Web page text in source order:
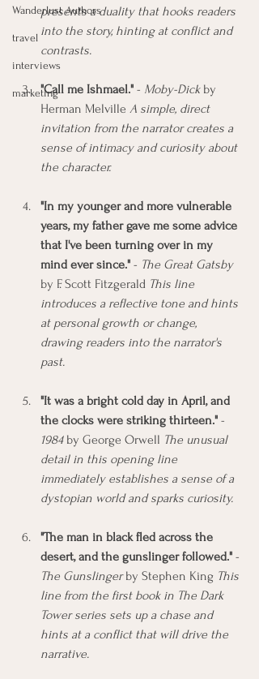
Wanderlust Authors
travel
interviews
marketing
presents a duality that hooks readers
into the story, hinting at conflict and
contrasts.
"Call me Ishmael." - Moby-Dick by
Herman Melville A simple, direct
invitation from the narrator creates a
sense of intimacy and curiosity about
the character.
"In my younger and more vulnerable
years, my father gave me some advice
that I've been turning over in my
mind ever since." - The Great Gatsby
by F. Scott Fitzgerald This line
introduces a reflective tone and hints
at personal growth or change,
drawing readers into the narrator's
past.
"It was a bright cold day in April, and
the clocks were striking thirteen." -
1984 by George Orwell The unusual
detail in this opening line
immediately establishes a sense of a
dystopian world and sparks curiosity.
"The man in black fled across the
desert, and the gunslinger followed." -
The Gunslinger by Stephen King This
line from the first book in The Dark
Tower series sets up a chase and
hints at a conflict that will drive the
narrative.